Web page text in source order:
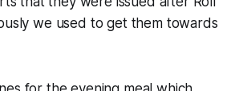
we used to get them towards